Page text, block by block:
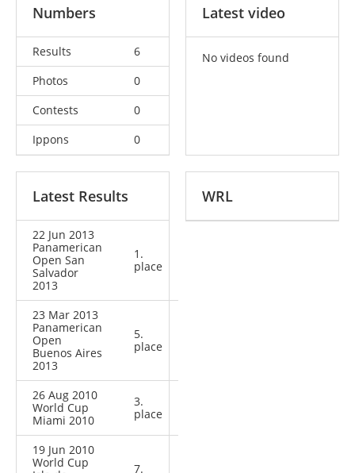
Numbers
Results
6
Photos
0
Contests
0
Ippons
0
Latest video
No videos found
Latest Results
22 Jun 2013
Panamerican
Open San
Salvador
2013
1.
place
23 Mar 2013
Panamerican
Open
Buenos Aires
2013
5.
place
26 Aug 2010
World Cup
Miami 2010
3.
place
19 Jun 2010
World Cup
7.
WRL